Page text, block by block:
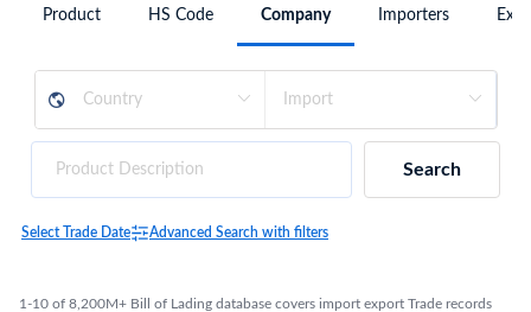
Product HS Code Company Importers
Search
Select Trade Date Advanced Search with filters
1-10 of 8,200M+ Bill of Lading database covers import export Trade records